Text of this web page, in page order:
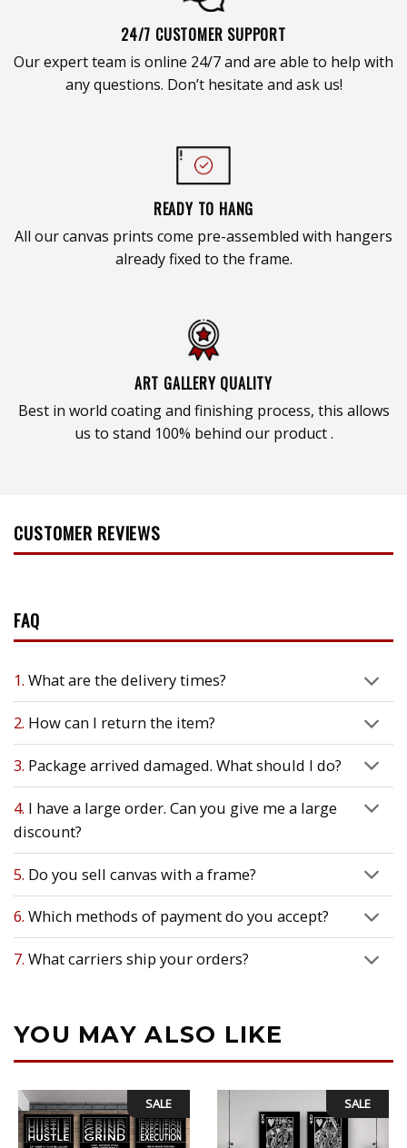
24/7 CUSTOMER SUPPORT
Our expert team is online 24/7 and are able to help with
any questions. Don’t hesitate and ask us!
READY TO HANG
All our canvas prints come pre-assembled with hangers
already fixed to the frame.
ART GALLERY QUALITY
Best in world coating and finishing process, this allows
us to stand 100% behind our product .
CUSTOMER REVIEWS
FAQ
1. What are the delivery times?
2. How can I return the item?
3. Package arrived damaged. What should I do?
4. I have a large order. Can you give me a large
discount?
5. Do you sell canvas with a frame?
6. Which methods of payment do you accept?
7. What carriers ship your orders?
YOU MAY ALSO LIKE
SALE SALE